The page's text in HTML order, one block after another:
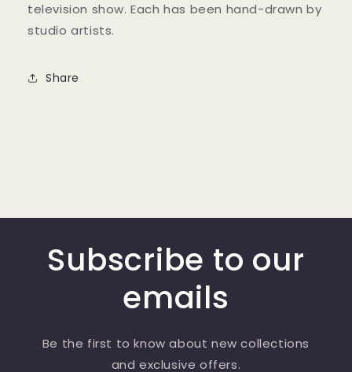
television show. Each has been hand-drawn by
studio artists.
Share
Subscribe to our
emails
Be the first to know about new collections
and exclusive offers.